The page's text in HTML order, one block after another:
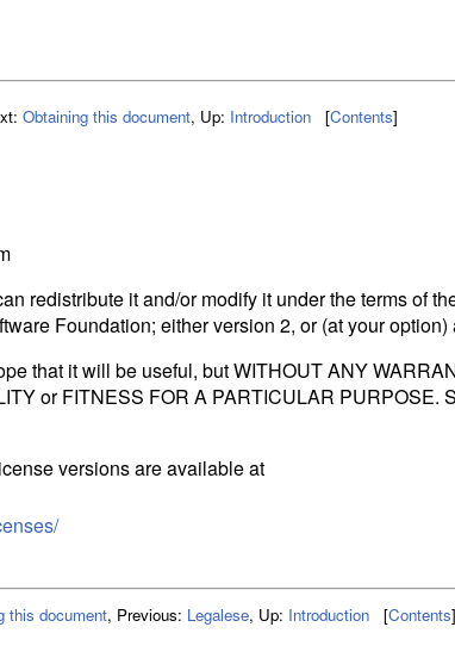
Obtaining this document, Up: Introduction [Contents]
redistribute it and/or modify it under the terms of
Foundation; either version 2, or (at your option)
that it will be useful, but WITHOUT ANY
or FITNESS FOR A PARTICULAR PURPOSE.
versions are available at
this document, Previous: Legalese, Up: Introduction [Contents]